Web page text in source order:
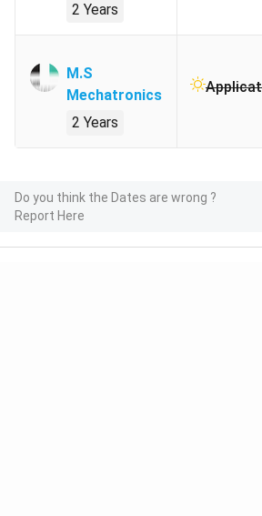
2 Years
M.S
Mechatronics
2 Years
Do you think the Dates are wrong ?
Report Here